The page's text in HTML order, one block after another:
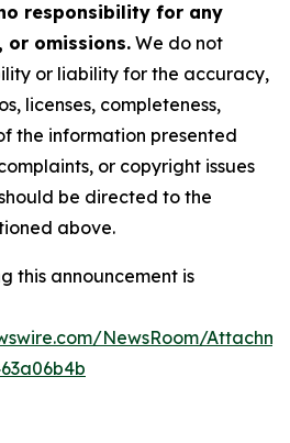
responsibility for any
or omissions. We do not
or liability for the accuracy,
licenses, completeness,
the information presented
or copyright issues
be directed to the
above.
this announcement is
NewsRoom/